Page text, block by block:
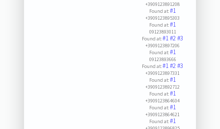
+3909123891208
Found at:#1
+3909123895303
Found at:#1
09123893011
Found at:#1#2#3
+3909123897206
Found at:#1
09123893666
Found at:#1#2#3
+3909123897331
Found at:#1
+3909123892712
Found at:#1
+3909123864604
Found at:#1
+3909123864621
Found at:#1